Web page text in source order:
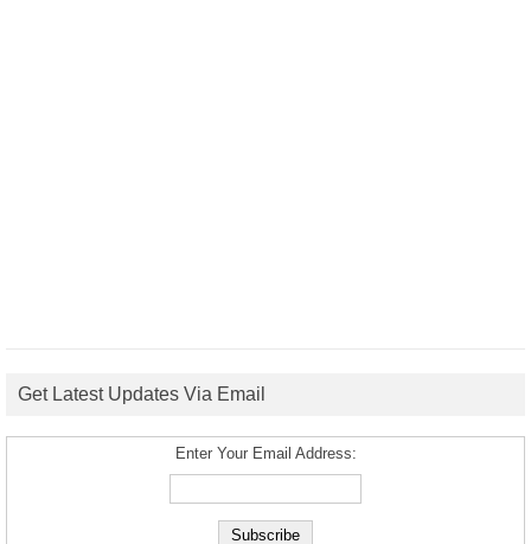
Get Latest Updates Via Email
Enter Your Email Address: